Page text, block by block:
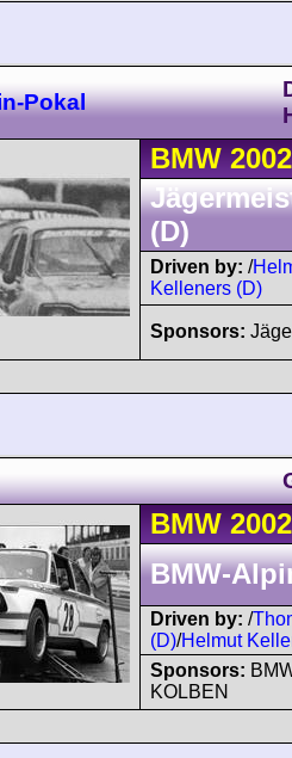
Pokal
BMW 2002
(D)
Driven by: /
Kelleners (D)
Sponsors:
BMW 2002
BMW-
Driven by: /
(D)/Helmut
Sponsors:
KOLBEN